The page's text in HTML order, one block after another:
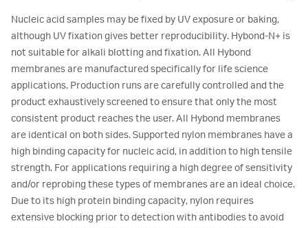
Nucleic acid samples may be fixed by UV exposure or baking,
although UV fixation gives better reproducibility. Hybond-N+ is
not suitable for alkali blotting and fixation. All Hybond
membranes are manufactured specifically for life science
applications. Production runs are carefully controlled and the
product exhaustively screened to ensure that only the most
consistent product reaches the user. All Hybond membranes
are identical on both sides. Supported nylon membranes have a
high binding capacity for nucleic acid, in addition to high tensile
strength. For applications requiring a high degree of sensitivity
and/or reprobing these types of membranes are an ideal choice.
Due to its high protein binding capacity, nylon requires
extensive blocking prior to detection with antibodies to avoid